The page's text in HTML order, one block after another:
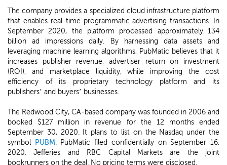
The company provides a specialized cloud infrastructure platform
that enables real-time programmatic advertising transactions. In
September 2020, the platform processed approximately 134
billion ad impressions daily. By harnessing data assets and
leveraging machine learning algorithms, PubMatic believes that it
increases publisher revenue, advertiser return on investment
(ROI), and marketplace liquidity, while improving the cost
efficiency of its proprietary technology platform and its
publishers’ and buyers’ businesses.
The Redwood City, CA-based company was founded in 2006 and
booked $127 million in revenue for the 12 months ended
September 30, 2020. It plans to list on the Nasdaq under the
symbol PUBM. PubMatic filed confidentially on September 16,
2020. Jefferies and RBC Capital Markets are the joint
bookrunners on the deal. No pricing terms were disclosed.